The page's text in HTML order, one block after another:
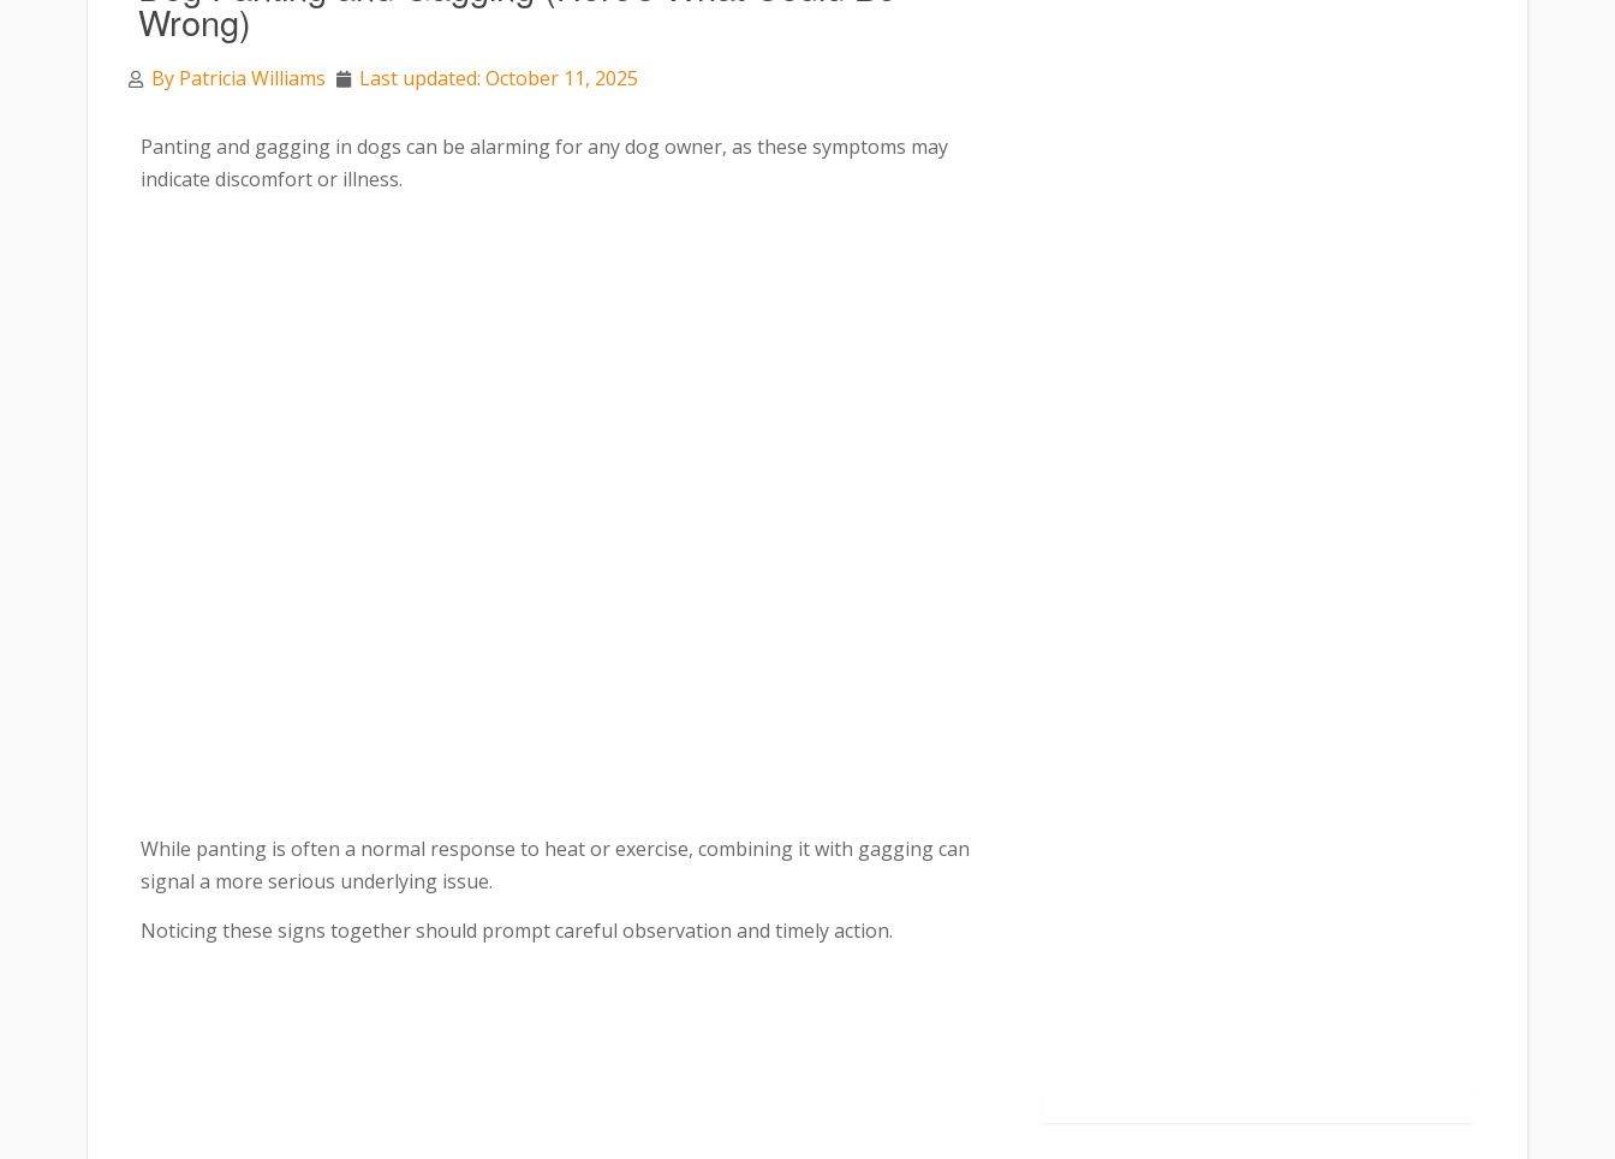
Wrong)
By Patricia Williams Last updated: October 11, 2025
Panting and gagging in dogs can be alarming for any dog owner, as these symptoms may
indicate discomfort or illness.
While panting is often a normal response to heat or exercise, combining it with gagging can
signal a more serious underlying issue.
Noticing these signs together should prompt careful observation and timely action.